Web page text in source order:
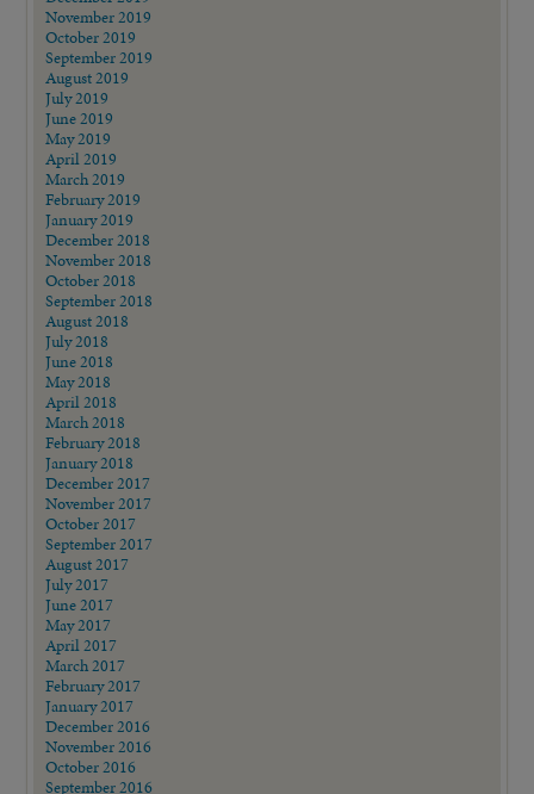
November 2019
October 2019
September 2019
August 2019
July 2019
June 2019
May 2019
April 2019
March 2019
February 2019
January 2019
December 2018
November 2018
October 2018
September 2018
August 2018
July 2018
June 2018
May 2018
April 2018
March 2018
February 2018
January 2018
December 2017
November 2017
October 2017
September 2017
August 2017
July 2017
June 2017
May 2017
April 2017
March 2017
February 2017
January 2017
December 2016
November 2016
October 2016
September 2016